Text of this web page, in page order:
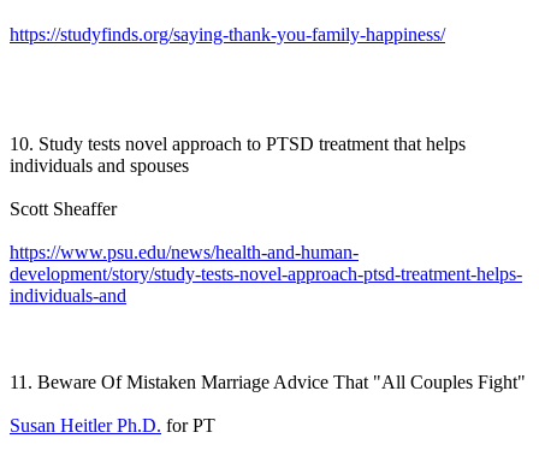
https://studyfinds.org/saying-thank-you-family-happiness/
10. Study tests novel approach to PTSD treatment that helps
individuals and spouses
Scott Sheaffer
https://www.psu.edu/news/health-and-human-
development/story/study-tests-novel-approach-ptsd-treatment-helps-
individuals-and
11. Beware Of Mistaken Marriage Advice That "All Couples Fight"
Susan Heitler Ph.D. for PT